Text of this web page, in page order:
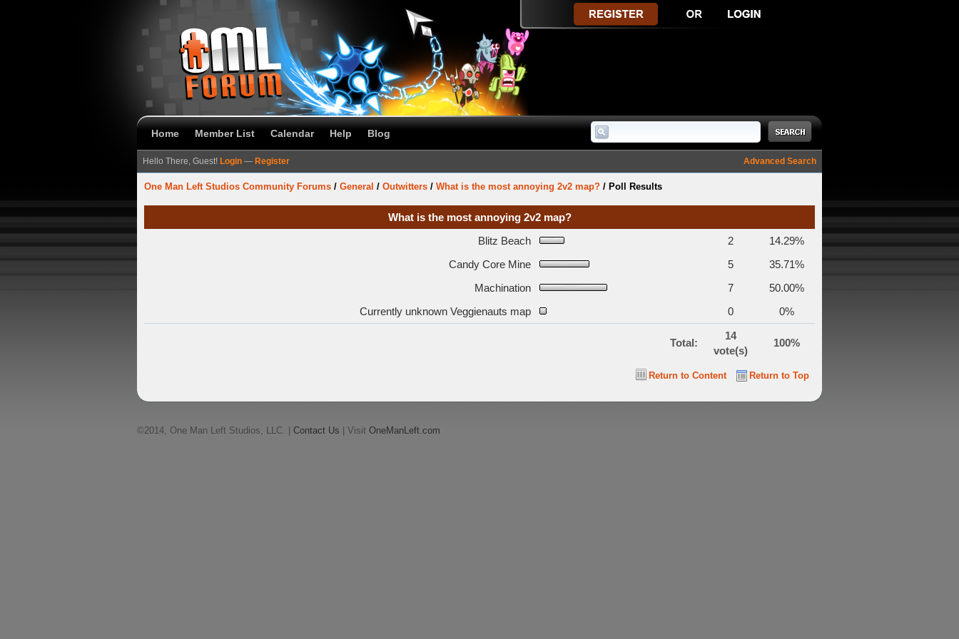
Home Member List Calendar Help Blog
Advanced Search
Hello There, Guest! Login — Register
One Man Left Studios Community Forums / General / Outwitters / What is the most annoying 2v2 map? / Poll Results
What is the most annoying 2v2 map?
Blitz Beach
2
14.29%
Candy Core Mine
5
35.71%
Machination
7
50.00%
Currently unknown Veggienauts map
0 0%
Total:
14
vote(s)
100%
Return to Top
Return to Content
©2014, One Man Left Studios, LLC. | Contact Us | Visit OneManLeft.com